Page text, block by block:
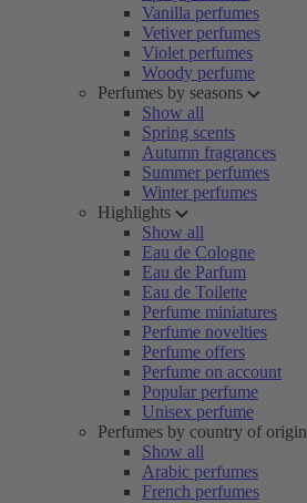
Vanilla perfumes
Vetiver perfumes
Violet perfumes
Woody perfume
Perfumes by seasons
Show all
Spring scents
Autumn fragrances
Summer perfumes
Winter perfumes
Highlights
Show all
Eau de Cologne
Eau de Parfum
Eau de Toilette
Perfume miniatures
Perfume novelties
Perfume offers
Perfume on account
Popular perfume
Unisex perfume
Perfumes by country of origin
Show all
Arabic perfumes
French perfumes